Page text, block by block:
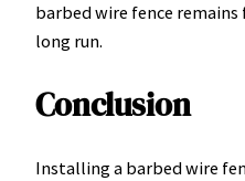
barbed wire fence
long run.
Conclusion
Installing a barbed wire